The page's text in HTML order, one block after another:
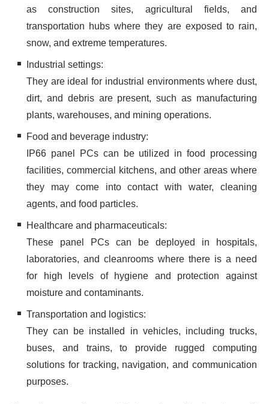
as construction sites, agricultural fields, and
transportation hubs where they are exposed to rain,
snow, and extreme temperatures.
Industrial settings:
They are ideal for industrial environments where dust,
dirt, and debris are present, such as manufacturing
plants, warehouses, and mining operations.
Food and beverage industry:
IP66 panel PCs can be utilized in food processing
facilities, commercial kitchens, and other areas where
they may come into contact with water, cleaning
agents, and food particles.
Healthcare and pharmaceuticals:
These panel PCs can be deployed in hospitals,
laboratories, and cleanrooms where there is a need
for high levels of hygiene and protection against
moisture and contaminants.
Transportation and logistics:
They can be installed in vehicles, including trucks,
buses, and trains, to provide rugged computing
solutions for tracking, navigation, and communication
purposes.